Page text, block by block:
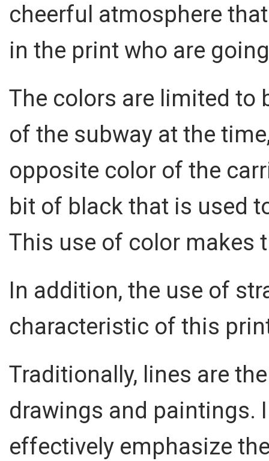
cheerful atmosphere
in the print who are
The colors are limited to
of the subway at the
opposite color of the
bit of black that is used
This use of color makes
In addition, the use of
characteristic of this
Traditionally, lines are
drawings and paintings.
effectively emphasize